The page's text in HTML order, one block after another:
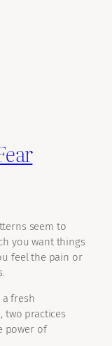
seem to
you want things
feel the pain or
fresh
two practices
power of